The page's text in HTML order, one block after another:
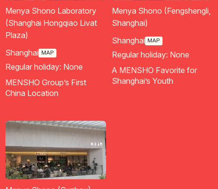
Menya Shono Laboratory
(Shanghai Hongqiao Livat
Plaza)
Shanghai MAP
Regular holiday: None
MENSHO Group’s First
China Location
Menya Shono (Fengshengli,
Shanghai)
Shanghai MAP
Regular holiday: None
A MENSHO Favorite for
Shanghai’s Youth